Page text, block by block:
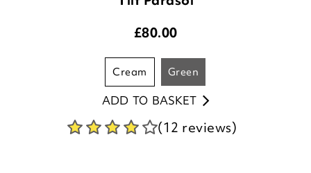
£80.00
cream green
ADD TO BASKET
(12 reviews)